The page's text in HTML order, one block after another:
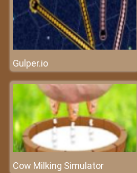
Gulper.io
Cow Milking Simulator